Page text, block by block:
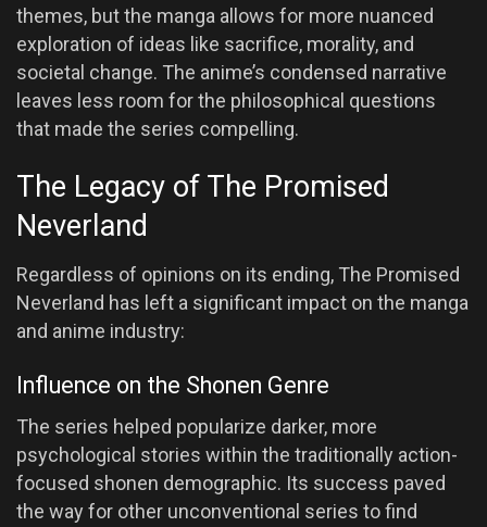
themes, but the manga allows for more nuanced
exploration of ideas like sacrifice, morality, and
societal change. The anime’s condensed narrative
leaves less room for the philosophical questions
that made the series compelling.
The Legacy of The Promised
Neverland
Regardless of opinions on its ending, The Promised
Neverland has left a significant impact on the manga
and anime industry:
Influence on the Shonen Genre
The series helped popularize darker, more
psychological stories within the traditionally action-
focused shonen demographic. Its success paved
the way for other unconventional series to find